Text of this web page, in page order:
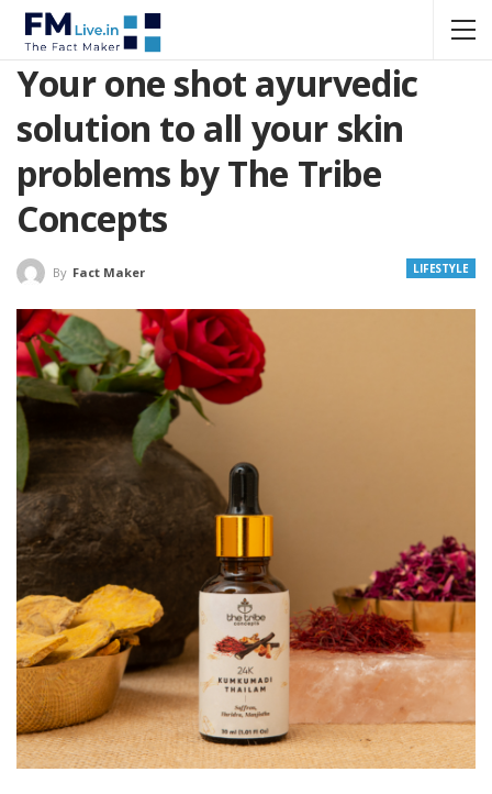
Your one shot ayurvedic
solution to all your skin
problems by The Tribe
Concepts
LIFESTYLE
By Fact Maker